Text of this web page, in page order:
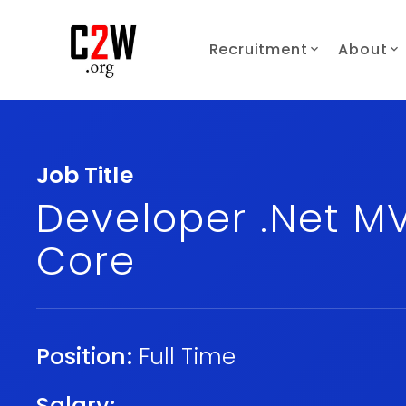
Recruitment About
Job Title
Developer .Net
Core
Position: Full Time